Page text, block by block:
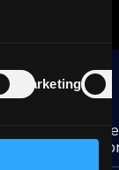
Marketing
bonds